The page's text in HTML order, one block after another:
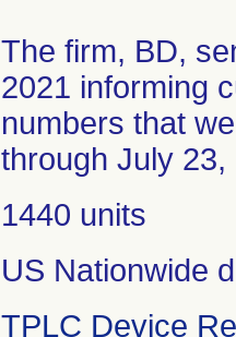
The firm, BD,
2021 informing
numbers that
through July 23,
1440 units
US Nationwide
TPLC Device